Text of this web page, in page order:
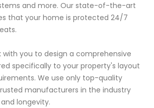
and more. Our state-of-the-art
that your home is protected 24/7
with you to design a comprehensive
specifically to your property's layout
We use only top-quality
manufacturers in the industry
longevity.